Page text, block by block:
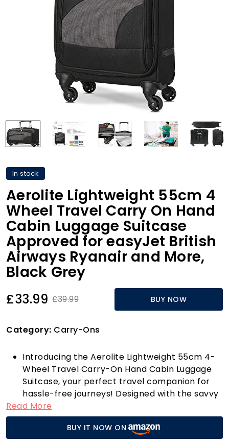
In stock
Aerolite Lightweight 55cm 4
Wheel Travel Carry On Hand
Cabin Luggage Suitcase
Approved for easyJet British
Airways Ryanair and More,
Black Grey
£33.99 £39.99 BUY NOW
Category: Carry-Ons
Introducing the Aerolite Lightweight 55cm 4-
Wheel Travel Carry-On Hand Cabin Luggage
Suitcase, your perfect travel companion for
hassle-free journeys! Designed with the savvy
traveller in mind, this cabin case meets the
size regulations of a multitude of airlines,
including easyJet, British Airways, Ryanair, and
many more across the UK, Europe, and North
Read More
BUY IT NOW ON